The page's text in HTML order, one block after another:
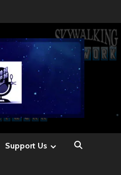
Support Us